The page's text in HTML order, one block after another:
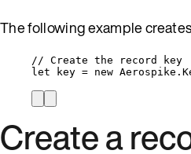
The following example
// Create the record key
let
key = new Aerospike .
Create a